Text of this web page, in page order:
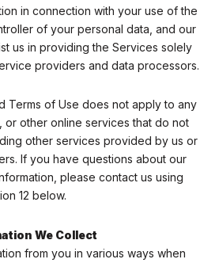
in connection with your use of the
of your personal data, and our
us in providing the Services solely
providers and data processors.
Terms of Use does not apply to any
or other online services that do not
other services provided by us or
If you have questions about our
please contact us using
12 below.
We Collect
from you in various ways when